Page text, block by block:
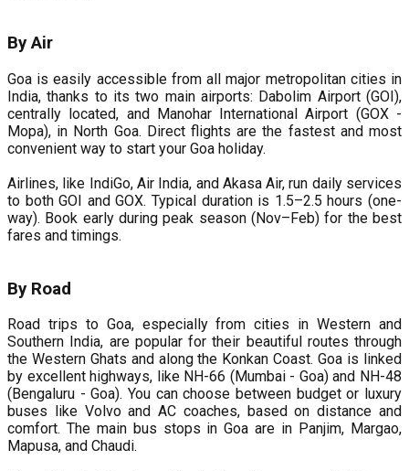
By Air
Goa is easily accessible from all major metropolitan cities in
India, thanks to its two main airports: Dabolim Airport (GOI),
centrally located, and Manohar International Airport (GOX -
Mopa), in North Goa. Direct flights are the fastest and most
convenient way to start your Goa holiday.
Airlines, like IndiGo, Air India, and Akasa Air, run daily services
to both GOI and GOX. Typical duration is 1.5–2.5 hours (one-
way). Book early during peak season (Nov–Feb) for the best
fares and timings.
By Road
Road trips to Goa, especially from cities in Western and
Southern India, are popular for their beautiful routes through
the Western Ghats and along the Konkan Coast. Goa is linked
by excellent highways, like NH-66 (Mumbai - Goa) and NH-48
(Bengaluru - Goa). You can choose between budget or luxury
buses like Volvo and AC coaches, based on distance and
comfort. The main bus stops in Goa are in Panjim, Margao,
Mapusa, and Chaudi.